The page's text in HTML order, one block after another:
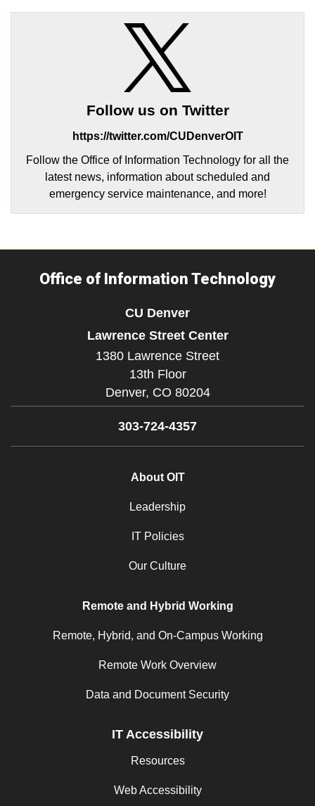
Follow us on Twitter
https://twitter.com/CUDenverOIT
Follow the Office of Information Technology for all the
latest news, information about scheduled and
emergency service maintenance, and more!
Office of Information Technology
CU Denver
Lawrence Street Center
1380 Lawrence Street
13th Floor
Denver, CO 80204
303-724-4357
About OIT
Leadership
IT Policies
Our Culture
Remote and Hybrid Working
Remote, Hybrid, and On-Campus Working
Remote Work Overview
Data and Document Security
IT Accessibility
Resources
Web Accessibility